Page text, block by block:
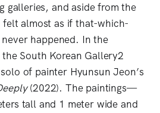
galleries, and aside from the
felt almost as if that-which-
happened. In the
South Korean Gallery2
of painter Hyunsun Jeon’s
(2022). The paintings—
tall and 1 meter wide and